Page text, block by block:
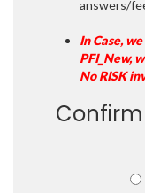
answers/
In Case,
PFI_New,
No RISK